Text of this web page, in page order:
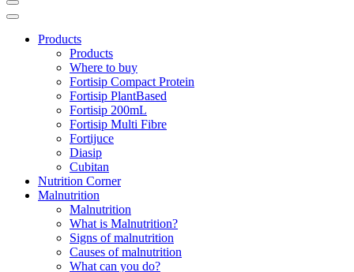
Products
Products
Where to buy
Fortisip Compact Protein
Fortisip PlantBased
Fortisip 200mL
Fortisip Multi Fibre
Fortijuce
Diasip
Cubitan
Nutrition Corner
Malnutrition
Malnutrition
What is Malnutrition?
Signs of malnutrition
Causes of malnutrition
What can you do?